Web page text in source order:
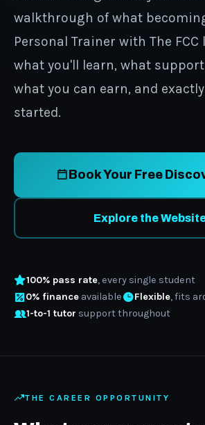
walkthrough of what
Personal Trainer with The FCC
what you'll learn, what
what you can earn, and
started.
Book Your Free
Explore the
100% pass rate, every single student
0% finance available Flexible, fits
1-to-1 tutor support throughout
THE CAREER OPPORTUNITY